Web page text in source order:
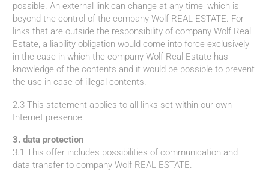
possible. An external link can change at any time, which is
beyond the control of the company Wolf REAL ESTATE. For
links that are outside the responsibility of company Wolf Real
Estate, a liability obligation would come into force exclusively
in the case in which the company Wolf Real Estate has
knowledge of the contents and it would be possible to prevent
the use in case of illegal contents.
2.3 This statement applies to all links set within our own
Internet presence.
3. data protection
3.1 This offer includes possibilities of communication and
data transfer to company Wolf REAL ESTATE.